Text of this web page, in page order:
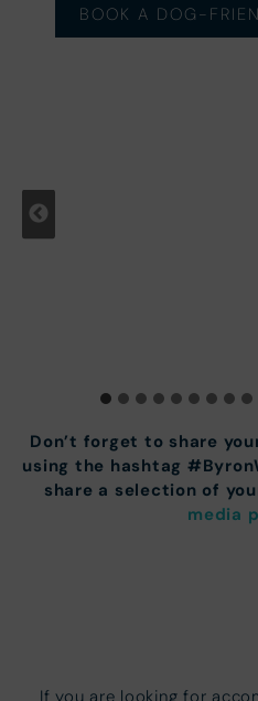
BOOK A DOG-
Don’t forget to share
using the hashtag
share a selection of
media
If you are looking for